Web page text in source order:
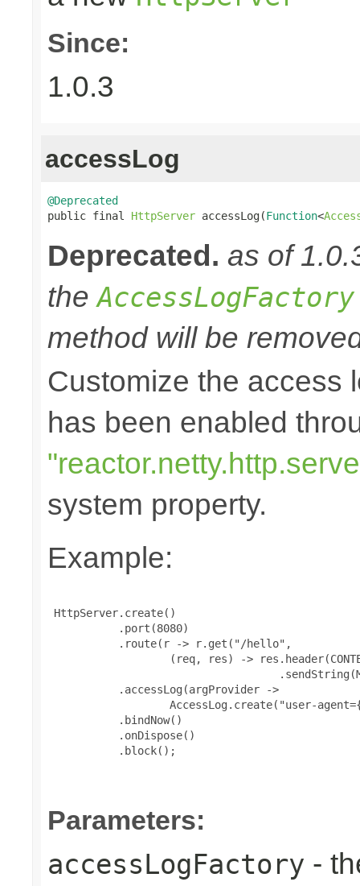
Since:
1.0.3
accessLog
@Deprecated
public final HttpServer accessLog(Function<
Deprecated. as of
theAccessLogFactory
method will be
Customize the access
has been enabled
system property.
Example:
HttpServer.create()
           .port(8080)
           .route(r -> r.get("/hello",
(req, res) ->
           .accessLog(argProvider ->
AccessLog.create("user-
           .bindNow()
           .onDispose()
           .block();
Parameters:
accessLogFactory -